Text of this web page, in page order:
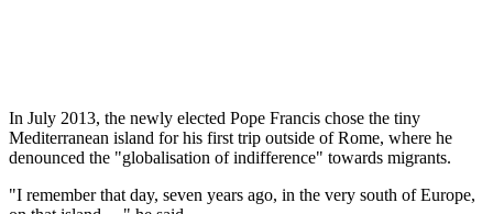
In July 2013, the newly elected Pope Francis chose the tiny
Mediterranean island for his first trip outside of Rome, where he
denounced the "globalisation of indifference" towards migrants.
"I remember that day, seven years ago, in the very south of Europe,